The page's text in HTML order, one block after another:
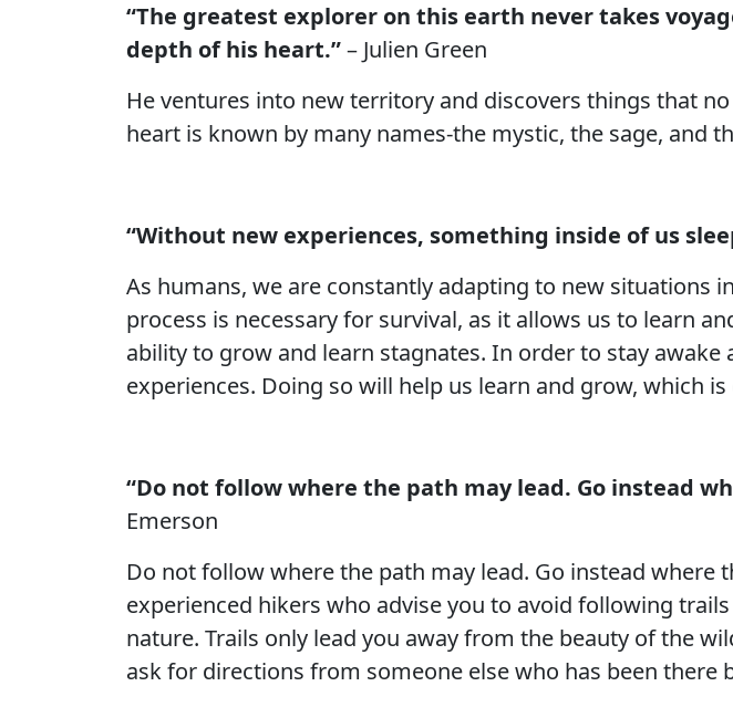
“The greatest explorer on this earth never takes
depth of his heart.”– Julien Green
He ventures into new territory and discovers things that
heart is known by many names-the mystic, the sage, and
“Without new experiences, something inside of us
As humans, we are constantly adapting to new situations
process is necessary for survival, as it allows us to learn
ability to grow and learn stagnates. In order to stay
experiences. Doing so will help us learn and grow, which
“Do not follow where the path may lead. Go instead
Emerson
Do not follow where the path may lead. Go instead where
experienced hikers who advise you to avoid following
nature. Trails only lead you away from the beauty of the
ask for directions from someone else who has been there